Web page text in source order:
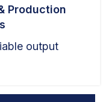
Production
output